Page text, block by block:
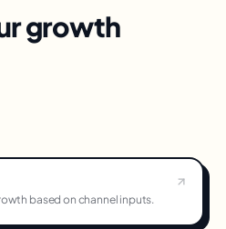
growth
based on channel inputs.